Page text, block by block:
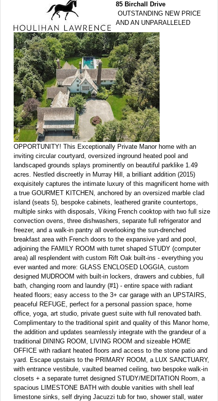
85 Birchall Drive
OUTSTANDING NEW PRICE
AND AN UNPARALLELED
OPPORTUNITY! This Exceptionally Private Manor home with an
inviting circular courtyard, oversized inground heated pool and
landscaped grounds splays prominently on beautiful parklike 1.49
acres. Nestled discreetly in Murray Hill, a brilliant addition (2015)
exquisitely captures the intimate luxury of this magnificent home with
a true GOURMET KITCHEN, anchored by an oversized marble clad
island (seats 5), bespoke cabinets, leathered granite countertops,
multiple sinks with disposals, Viking French cooktop with two full size
convection ovens, three dishwashers, separate full refrigerator and
freezer, and a walk-in pantry all overlooking the sun-drenched
breakfast area with French doors to the expansive yard and pool,
adjoining the FAMILY ROOM with turret shaped STUDY (computer
area) all resplendent with custom Rift Oak built-ins - everything you
ever wanted and more: GLASS ENCLOSED LOGGIA, custom
designed MUDROOM with built-in lockers, drawers and cubbies, full
bath, changing room and laundry (#1) - entire space with radiant
heated floors; easy access to the 3+ car garage with an UPSTAIRS,
peaceful REFUGE, perfect for a personal passion space, home
office, yoga, art studio, private guest suite with full renovated bath.
Complimentary to the traditional spirit and quality of this Manor home,
the addition and updates seamlessly integrate with the grandeur of a
traditional DINING ROOM, LIVING ROOM and sizeable HOME
OFFICE with radiant heated floors and access to the stone patio and
yard. Escape upstairs to the PRIMARY ROOM, a LUX SANCTUARY,
with entrance vestibule, vaulted beamed ceiling, two bespoke walk-in
closets + a separate turret designed STUDY/MEDITATION Room, a
spacious LIMESTONE BATH with double vanities with shell leaf
limestone sinks, self drying Jacuzzi tub for two, shower stall, water